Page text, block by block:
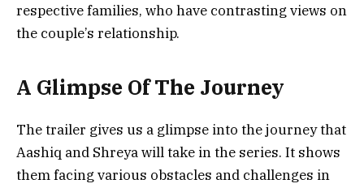
respective families, who have contrasting views on
the couple’s relationship.
A Glimpse Of The Journey
The trailer gives us a glimpse into the journey that
Aashiq and Shreya will take in the series. It shows
them facing various obstacles and challenges in